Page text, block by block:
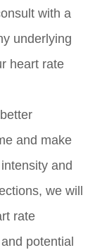
with a
underlying
heart rate
and make
and
we will
rate
potential